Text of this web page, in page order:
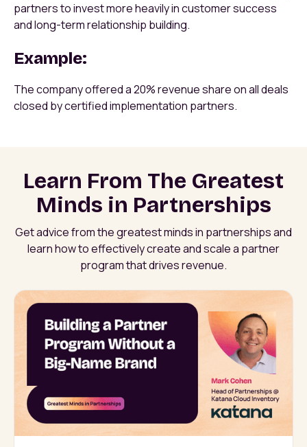
partners to invest more heavily in customer success
and long-term relationship building.
Example:
The company offered a 20% revenue share on all deals
closed by certified implementation partners.
Learn From The Greatest
Minds in Partnerships
Get advice from the greatest minds in partnerships and
learn how to effectively create and scale a partner
program that drives revenue.